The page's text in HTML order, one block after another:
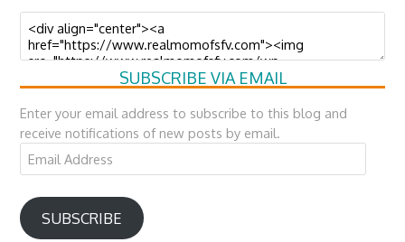
SUBSCRIBE VIA EMAIL
Enter your email address to subscribe to this blog and
receive notifications of new posts by email.
Email
Address
SUBSCRIBE